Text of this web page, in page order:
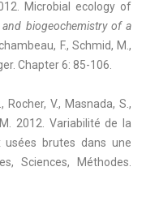
Microbial ecology of
biogeochemistry of a
F., Schmid, M.,
Chapter 6: 85-106.
Rocher, V., Masnada, S.,
2012. Variabilité de la
usées brutes dans une
Sciences, Méthodes.